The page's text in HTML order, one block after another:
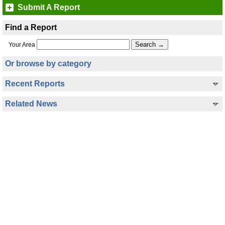
Submit A Report
Find a Report
Your Area
Or browse by category
Recent Reports
Related News